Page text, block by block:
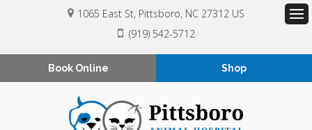
1065 East St Pittsboro NC 27312 US
(919) 542-5712
Book Online Shop